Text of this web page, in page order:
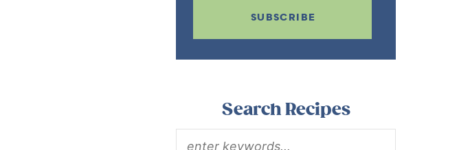
SUBSCRIBE
Search Recipes